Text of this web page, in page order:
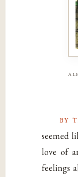
by
seemed
love of
feelings